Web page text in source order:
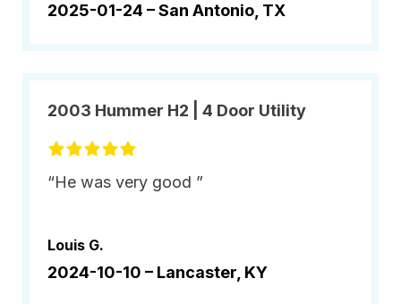
2025-01-24 –San Antonio, TX
2003 Hummer H2 | 4 Door Utility
“He was very good ”
Louis G.
2024-10-10 – Lancaster, KY